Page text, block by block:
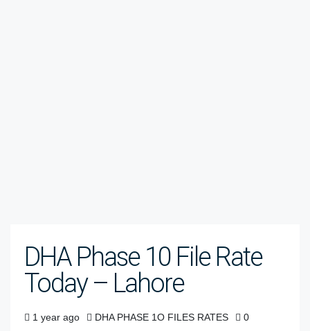
DHA Phase 10 File Rate
Today – Lahore
1 year ago DHA PHASE 1O FILES RATES 0